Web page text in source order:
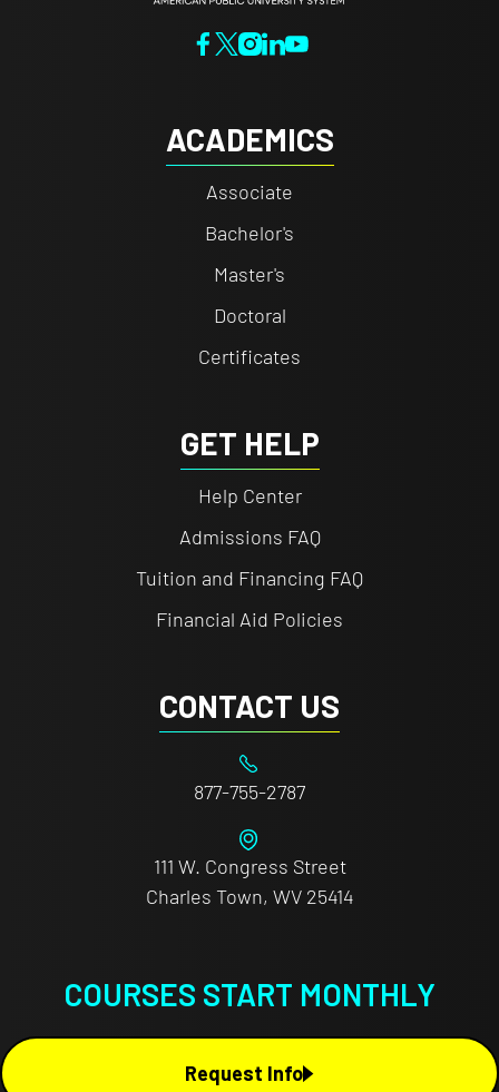
ACADEMICS
Associate
Bachelor's
Master's
Doctoral
Certificates
GET HELP
Help Center
Admissions FAQ
Tuition and Financing FAQ
Financial Aid Policies
CONTACT US
877-755-2787
111 W. Congress Street
Charles Town, WV 25414
COURSES START MONTHLY
Request Info